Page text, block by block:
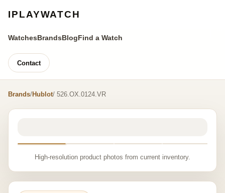
IPLAYWATCH
WatchesBrandsBlogFind a Watch
Contact
Brands/Hublot/ 526.OX.0124.VR
High-resolution product photos from current inventory.